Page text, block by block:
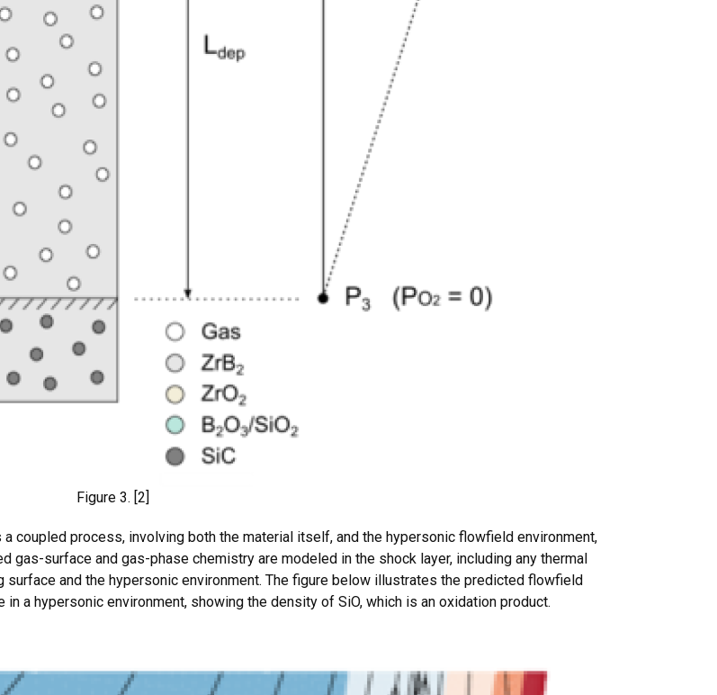
Figure 3. [2]
coupled process, involving both the material itself, and the hypersonic flowfield environment,
surface and gas-phase chemistry are modeled in the shock layer, including any thermal
and the hypersonic environment. The figure below illustrates the predicted flowfield
a hypersonic environment, showing the density of SiO, which is an oxidation product.